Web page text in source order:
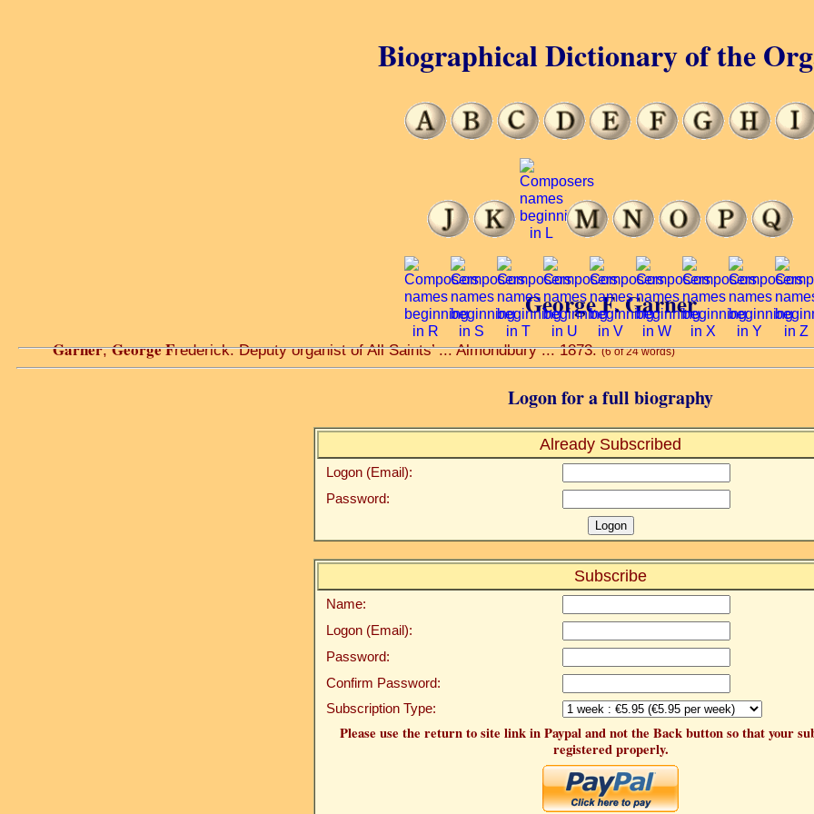
George F. Garner
Garner,George Frederick. Deputy organist of All Saints’ ... Almondbury ... 1873.(6 of 24 words)
Logon for a full biography
Already Subscribed
Logon (Email):
Password:
Subscribe
Name:
Logon (Email):
Password:
Confirm Password:
Subscription Type:
Please use the return to site link in Paypal and not the Back button so that your
registered properly.
Biographical Dictionary of the